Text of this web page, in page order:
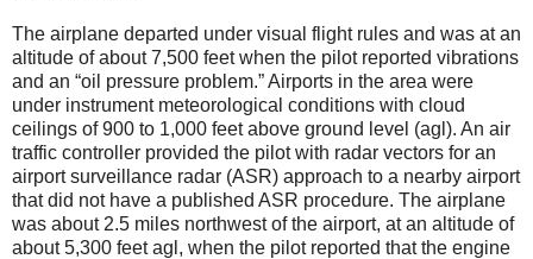
The airplane departed under visual flight rules and was at an
altitude of about 7,500 feet when the pilot reported vibrations
and an “oil pressure problem.” Airports in the area were
under instrument meteorological conditions with cloud
ceilings of 900 to 1,000 feet above ground level (agl). An air
traffic controller provided the pilot with radar vectors for an
airport surveillance radar (ASR) approach to a nearby airport
that did not have a published ASR procedure. The airplane
was about 2.5 miles northwest of the airport, at an altitude of
about 5,300 feet agl, when the pilot reported that the engine